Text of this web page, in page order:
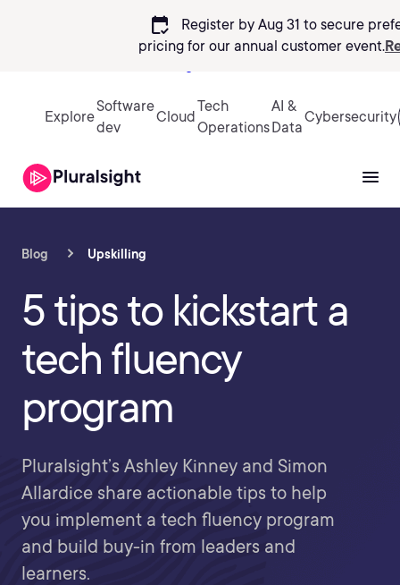
calendar_check
Register by Aug 31 to secure
pricing for our annual customer event.
Explore
Software
dev
Cloud
Tech
Operations
AI &
Data
Cybersecurity
Blog Upskilling
5 tips to kickstart a
tech fluency
program
Pluralsight’s Ashley Kinney and Simon
Allardice share actionable tips to help
you implement a tech fluency program
and build buy-in from leaders and
learners.